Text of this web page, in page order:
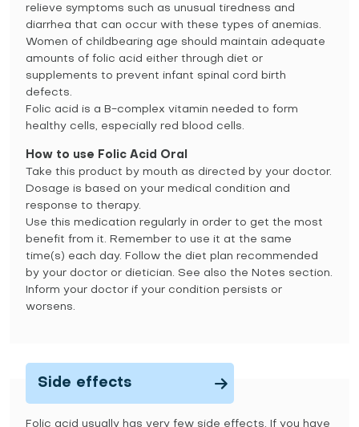
relieve symptoms such as unusual tiredness and
diarrhea that can occur with these types of anemias.
Women of childbearing age should maintain adequate
amounts of folic acid either through diet or
supplements to prevent infant spinal cord birth
defects.
Folic acid is a B-complex vitamin needed to form
healthy cells, especially red blood cells.
How to use Folic Acid Oral
Take this product by mouth as directed by your doctor.
Dosage is based on your medical condition and
response to therapy.
Use this medication regularly in order to get the most
benefit from it. Remember to use it at the same
time(s) each day. Follow the diet plan recommended
by your doctor or dietician. See also the Notes section.
Inform your doctor if your condition persists or
worsens.
Side effects
Folic acid usually has very few side effects. If you have